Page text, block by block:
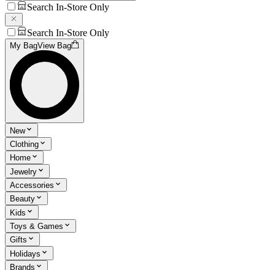
Search In-Store Only
Search In-Store Only
My BagView Bag
New
Clothing
Home
Jewelry
Accessories
Beauty
Kids
Toys & Games
Gifts
Holidays
Brands